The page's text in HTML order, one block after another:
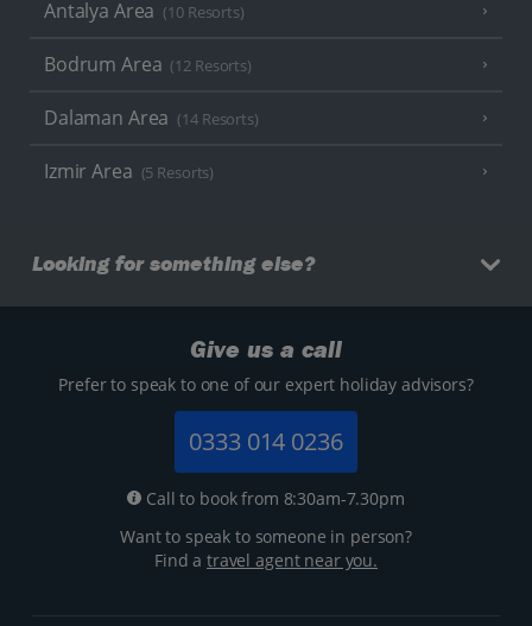
Antalya Area (10 Resorts)
Bodrum Area (12 Resorts)
Dalaman Area (14 Resorts)
Izmir Area (5 Resorts)
Looking for something else?
Give us a call
Prefer to speak to one of our expert holiday advisors?
0333 014 0236
Call to book from 8:30am-7.30pm
Want to speak to someone in person?
Find atravel agent near you.